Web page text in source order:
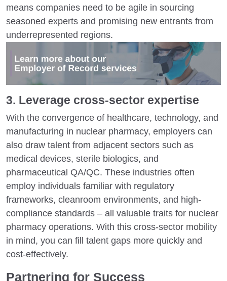
means companies need to be agile in sourcing
seasoned experts and promising new entrants from
underrepresented regions.
3. Leverage cross-sector expertise
With the convergence of healthcare, technology, and
manufacturing in nuclear pharmacy, employers can
also draw talent from adjacent sectors such as
medical devices, sterile biologics, and
pharmaceutical QA/QC. These industries often
employ individuals familiar with regulatory
frameworks, cleanroom environments, and high-
compliance standards – all valuable traits for nuclear
pharmacy operations. With this cross-sector mobility
in mind, you can fill talent gaps more quickly and
cost-effectively.
Partnering for Success